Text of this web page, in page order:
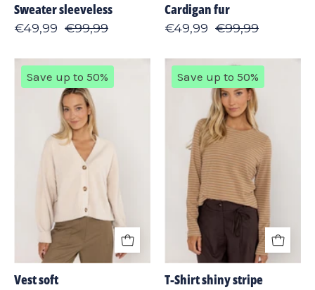
Sweater sleeveless
€49,99 €99,99
Cardigan fur
€49,99 €99,99
Vest
soft
Save up to 50%
Vest soft
T-
Shirt
shiny
stripe
Save up to 50%
T-Shirt shiny stripe